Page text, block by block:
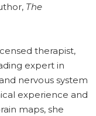
The
therapist,
expert in
nervous system
experience and
maps, she